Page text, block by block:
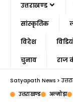
उत्तराखण्ड
सांस्कृतिक
विदेश
चुनाव राज
Satyapath News >
उत्तराखण्ड
अल्मोड़ा